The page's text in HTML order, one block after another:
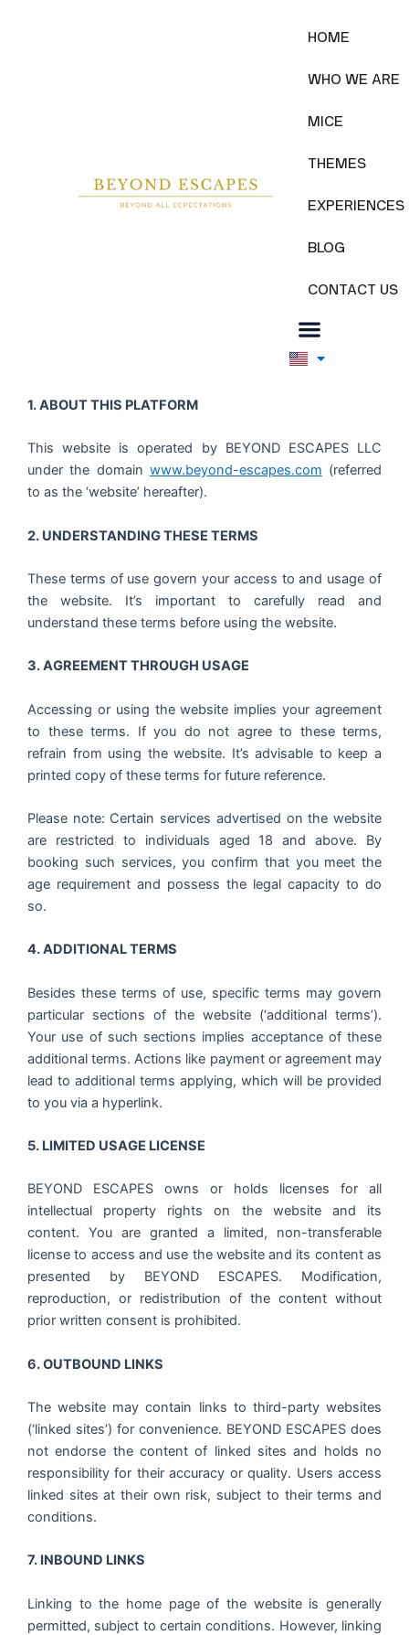
HOME
WHO WE ARE
MICE
THEMES
EXPERIENCES
BLOG
CONTACT US
1. ABOUT THIS PLATFORM
This website is operated by BEYOND ESCAPES LLC
under the domain www.beyond-escapes.com (referred
to as the ‘website’ hereafter).
2. UNDERSTANDING THESE TERMS
These terms of use govern your access to and usage of
the website. It’s important to carefully read and
understand these terms before using the website.
3. AGREEMENT THROUGH USAGE
Accessing or using the website implies your agreement
to these terms. If you do not agree to these terms,
refrain from using the website. It’s advisable to keep a
printed copy of these terms for future reference.
Please note: Certain services advertised on the website
are restricted to individuals aged 18 and above. By
booking such services, you confirm that you meet the
age requirement and possess the legal capacity to do
so.
4. ADDITIONAL TERMS
Besides these terms of use, specific terms may govern
particular sections of the website (‘additional terms’).
Your use of such sections implies acceptance of these
additional terms. Actions like payment or agreement may
lead to additional terms applying, which will be provided
to you via a hyperlink.
5. LIMITED USAGE LICENSE
BEYOND ESCAPES owns or holds licenses for all
intellectual property rights on the website and its
content. You are granted a limited, non-transferable
license to access and use the website and its content as
presented by BEYOND ESCAPES. Modification,
reproduction, or redistribution of the content without
prior written consent is prohibited.
6. OUTBOUND LINKS
The website may contain links to third-party websites
(‘linked sites’) for convenience. BEYOND ESCAPES does
not endorse the content of linked sites and holds no
responsibility for their accuracy or quality. Users access
linked sites at their own risk, subject to their terms and
conditions.
7. INBOUND LINKS
Linking to the home page of the website is generally
permitted, subject to certain conditions. However, linking